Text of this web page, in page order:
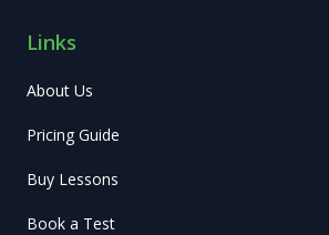
Links
About Us
Pricing Guide
Buy Lessons
Book a Test